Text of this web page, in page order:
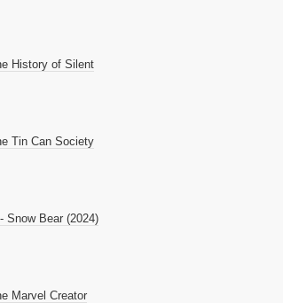
History of Silent
Tin Can Society
Snow Bear (2024)
Marvel Creator